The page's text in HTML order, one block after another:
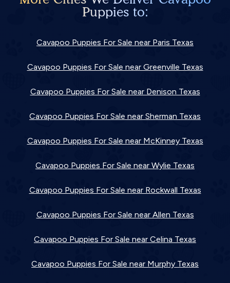
Puppies to:
Cavapoo Puppies For Sale near Paris Texas
Cavapoo Puppies For Sale near Greenville Texas
Cavapoo Puppies For Sale near Denison Texas
Cavapoo Puppies For Sale near Sherman Texas
Cavapoo Puppies For Sale near McKinney Texas
Cavapoo Puppies For Sale near Wylie Texas
Cavapoo Puppies For Sale near Rockwall Texas
Cavapoo Puppies For Sale near Allen Texas
Cavapoo Puppies For Sale near Celina Texas
Cavapoo Puppies For Sale near Murphy Texas